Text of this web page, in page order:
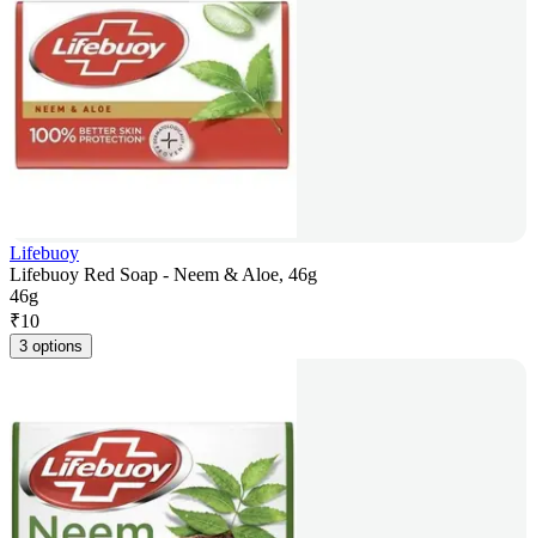
Lifebuoy
Lifebuoy Red Soap - Neem & Aloe, 46g
46g
₹10
3 options